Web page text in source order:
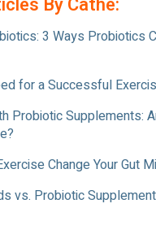
3 Ways Probiotics
for a Successful
Probiotic Supplements:
Change Your Gut
vs. Probiotic